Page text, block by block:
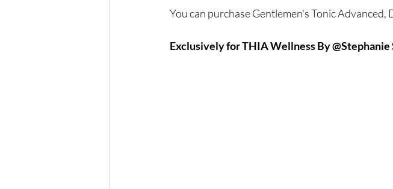
You can purchase Gentlemen's Tonic Advanced,
Exclusively for THIA Wellness By @Stephanie